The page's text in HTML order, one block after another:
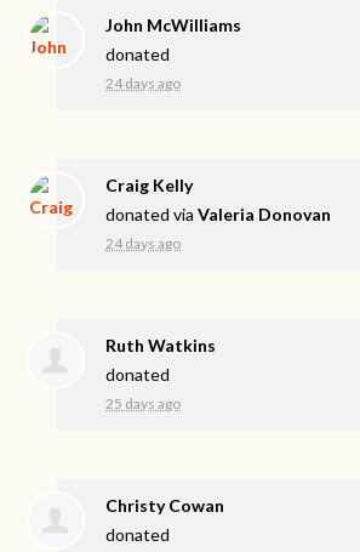
John McWilliams
donated
24 days ago
Craig Kelly
donated viaValeria Donovan
24 days ago
Ruth Watkins
donated
25 days ago
Christy Cowan
donated